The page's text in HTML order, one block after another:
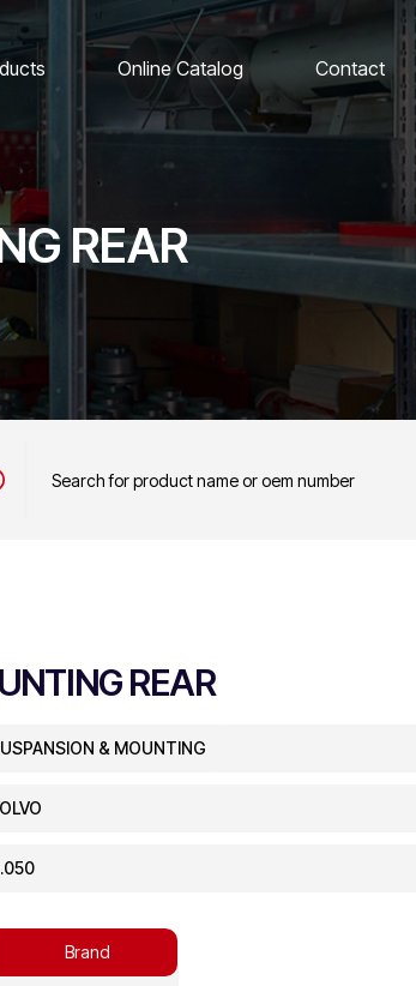
Online Catalog Contact
REAR
REAR
& MOUNTING
Brand